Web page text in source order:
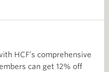
HCF’s comprehensive
can get 12% off